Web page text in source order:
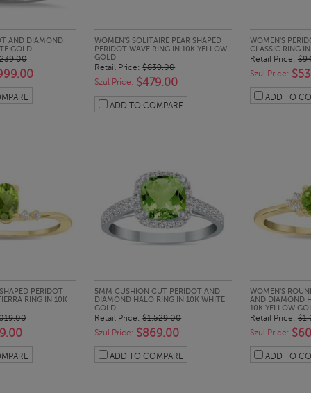
LOOK
AND DIAMOND
GOLD
QUICK LOOK
WOMEN'S SOLITAIRE PEAR SHAPED
PERIDOT WAVE RING IN 10K YELLOW
GOLD
Retail Price:$839.00
Szul Price: $479.00
ADD TO COMPARE
WOMEN'S
CLASSIC RING
Retail Price:
Szul Price:
ADD TO
LOOKPERIDOT
RING IN 10K
QUICK LOOK
5MM CUSHION CUT PERIDOT AND
DIAMOND HALO RING IN 10K WHITE
GOLD
Retail Price:$1,529.00
Szul Price: $869.00
ADD TO COMPARE
WOMEN'S
AND DIAMOND
10K YELLOW
Retail Price:
Szul Price:
ADD TO